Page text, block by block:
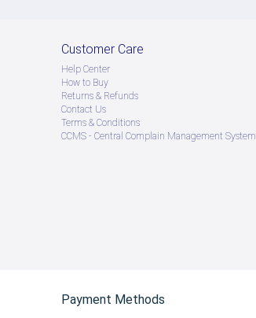
Customer Care
Help Center
How to Buy
Returns & Refunds
Contact Us
Terms & Conditions
CCMS - Central Complain Management System
Payment Methods